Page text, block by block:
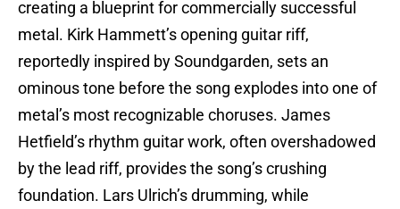
creating a blueprint for commercially successful
metal. Kirk Hammett’s opening guitar riff,
reportedly inspired by Soundgarden, sets an
ominous tone before the song explodes into one of
metal’s most recognizable choruses. James
Hetfield’s rhythm guitar work, often overshadowed
by the lead riff, provides the song’s crushing
foundation. Lars Ulrich’s drumming, while